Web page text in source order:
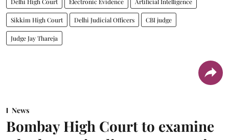
Sikkim High Court Delhi Judicial Officers CBI judge
Judge Jay Thareja
News
Bombay High Court to examine